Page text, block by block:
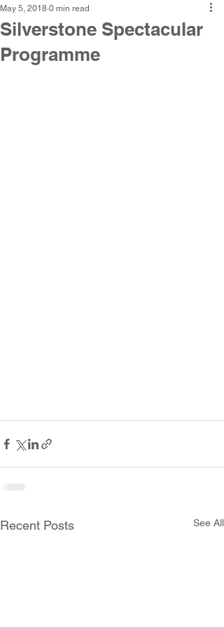
Silverstone Spectacular
Programme
May 5, 2018 0 min read
Recent Posts See All